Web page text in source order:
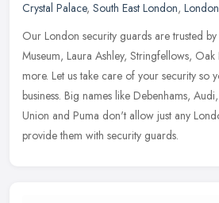
Crystal Palace, South East London, London
Our London security guards are trusted
Museum, Laura Ashley, Stringfellows,
more. Let us take care of your security so
business. Big names like Debenhams,
Union and Puma don't allow just any
provide them with security guards.